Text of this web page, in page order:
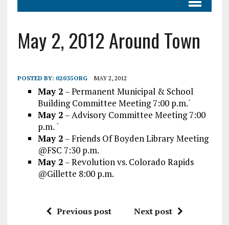
May 2, 2012 Around Town
POSTED BY: 02035ORG MAY 2, 2012
May 2 – Permanent Municipal & School
Building Committee Meeting 7:00 p.m.^
May 2 – Advisory Committee Meeting 7:00
p.m. ^
May 2 – Friends Of Boyden Library Meeting
@FSC 7:30 p.m.
May 2 – Revolution vs. Colorado Rapids
@Gillette 8:00 p.m.
Previous post Next post